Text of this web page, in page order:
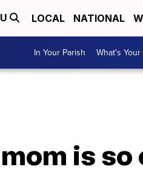
LOCAL NATIONAL
In Your Parish What's
is so